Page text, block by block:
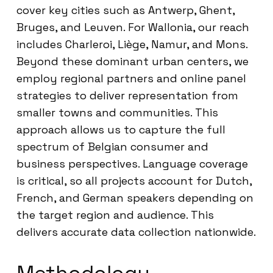
cover key cities such as Antwerp, Ghent,
Bruges, and Leuven. For Wallonia, our reach
includes Charleroi, Liège, Namur, and Mons.
Beyond these dominant urban centers, we
employ regional partners and online panel
strategies to deliver representation from
smaller towns and communities. This
approach allows us to capture the full
spectrum of Belgian consumer and
business perspectives. Language coverage
is critical, so all projects account for Dutch,
French, and German speakers depending on
the target region and audience. This
delivers accurate data collection nationwide.